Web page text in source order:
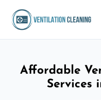
Affordable
Services